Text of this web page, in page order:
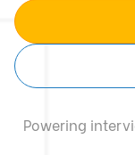
Powering